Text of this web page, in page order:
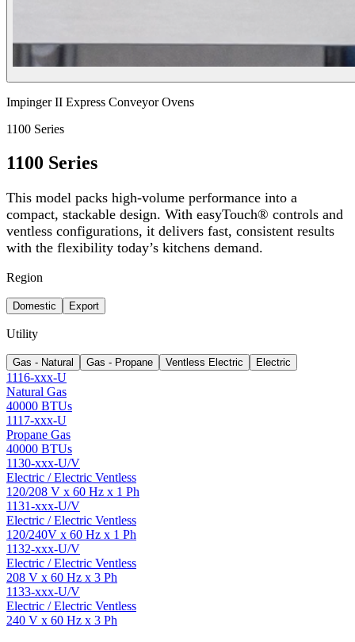
Impinger II Express Conveyor Ovens
1100 Series
1100 Series
This model packs high-volume performance into a
compact, stackable design. With easyTouch® controls and
ventless configurations, it delivers fast, consistent results
with the flexibility today’s kitchens demand.
Region
Domestic Export
Utility
Gas - Natural Gas - Propane Ventless Electric Electric
1116-xxx-U
Natural Gas
40000 BTUs
1117-xxx-U
Propane Gas
40000 BTUs
1130-xxx-U/V
Electric / Electric Ventless
120/208 V x 60 Hz x 1 Ph
1131-xxx-U/V
Electric / Electric Ventless
120/240V x 60 Hz x 1 Ph
1132-xxx-U/V
Electric / Electric Ventless
208 V x 60 Hz x 3 Ph
1133-xxx-U/V
Electric / Electric Ventless
240 V x 60 Hz x 3 Ph